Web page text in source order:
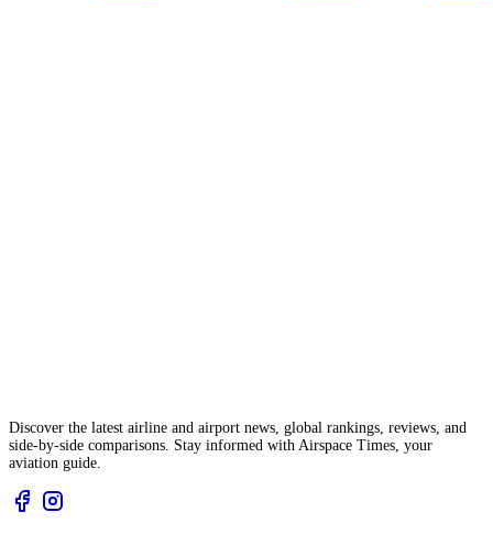
Discover the latest airline and airport news, global rankings, reviews, and
side-by-side comparisons. Stay informed with Airspace Times, your
aviation guide.